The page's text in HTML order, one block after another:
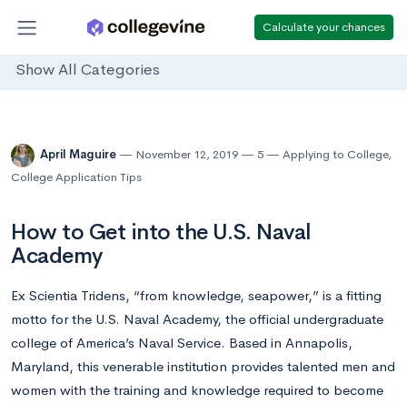
Calculate your chances
Show All Categories
April Maguire November 12, 2019 5 Applying to College,
College Application Tips
How to Get into the U.S. Naval
Academy
Ex Scientia Tridens, “from knowledge, seapower,” is a fitting
motto for the U.S. Naval Academy, the official undergraduate
college of America’s Naval Service. Based in Annapolis,
Maryland, this venerable institution provides talented men and
women with the training and knowledge required to become